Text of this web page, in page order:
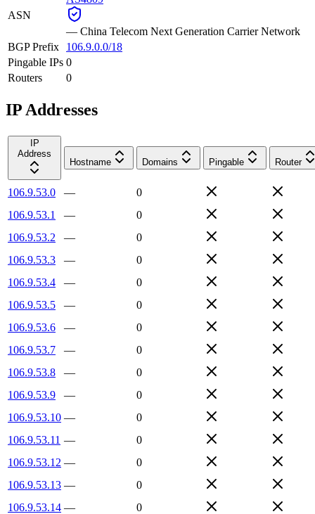
ASN
— China Telecom Next Generation Carrier Network
BGP Prefix
106.9.0.0/18
Pingable IPs 0
Routers
0
IP Addresses
IP
Address
Hostname
Domains Pingable Router
106.9.53.0 —
0
106.9.53.1
—
0
106.9.53.2
—
0
106.9.53.3
—
0
106.9.53.4
—
0
106.9.53.5
—
0
106.9.53.6
—
0
106.9.53.7
—
0
106.9.53.8
—
0
106.9.53.9
—
0
106.9.53.10 —
0
106.9.53.11 —
0
106.9.53.12 —
0
106.9.53.13 —
0
106.9.53.14 — 0